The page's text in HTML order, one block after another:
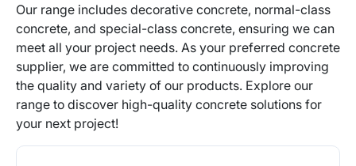
Our range includes decorative concrete, normal-class
concrete, and special-class concrete, ensuring we can
meet all your project needs. As your preferred concrete
supplier, we are committed to continuously improving
the quality and variety of our products. Explore our
range to discover high-quality concrete solutions for
your next project!